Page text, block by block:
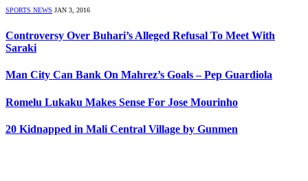
SPORTS NEWS JAN 3, 2016
Controversy Over Buhari’s Alleged Refusal To Meet With
Saraki
Man City Can Bank On Mahrez’s Goals – Pep Guardiola
Romelu Lukaku Makes Sense For Jose Mourinho
20 Kidnapped in Mali Central Village by Gunmen